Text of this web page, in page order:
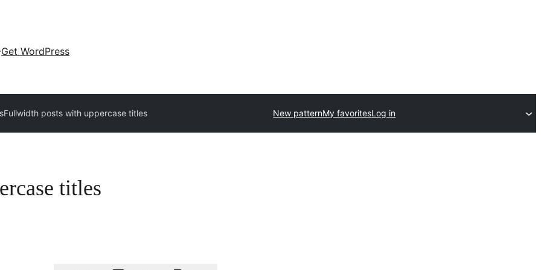
Get WordPress
Fullwidth posts with uppercase titles New patternMy favoritesLog in
titles